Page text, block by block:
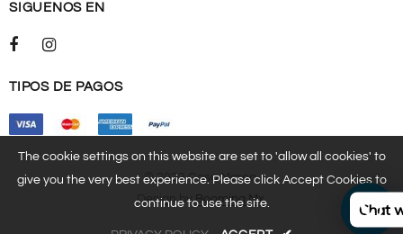
SIGUENOS EN
TIPOS DE PAGOS
© 2023 Casa Marea.
Design byBooming.mx.
The cookie settings on this website are set to 'allow all cookies' to
give you the very best experience. Please click Accept Cookies to
continue to use the site.
Chat